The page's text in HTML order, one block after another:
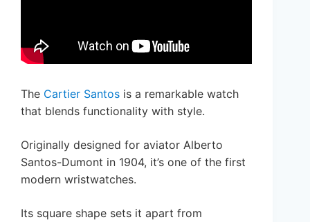
The Cartier Santos is a remarkable watch
that blends functionality with style.
Originally designed for aviator Alberto
Santos-Dumont in 1904, it’s one of the first
modern wristwatches.
Its square shape sets it apart from